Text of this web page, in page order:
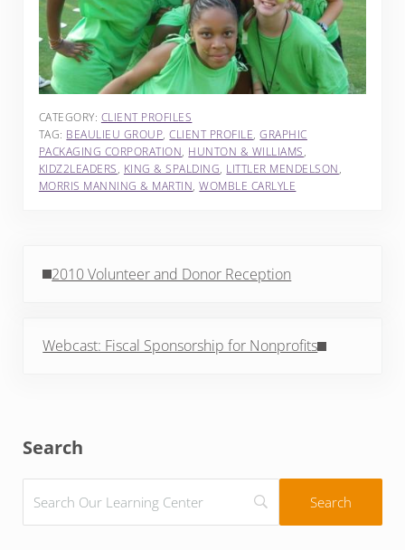
CATEGORY: CLIENT PROFILES
TAG: BEAULIEU GROUP,CLIENT PROFILE,GRAPHIC
PACKAGING CORPORATION, HUNTON & WILLIAMS,
KIDZ2LEADERS, KING & SPALDING, LITTLER MENDELSON,
MORRIS MANNING & MARTIN,WOMBLE CARLYLE
2010 Volunteer and Donor Reception
Webcast: Fiscal Sponsorship for Nonprofits
Sidebar
Search